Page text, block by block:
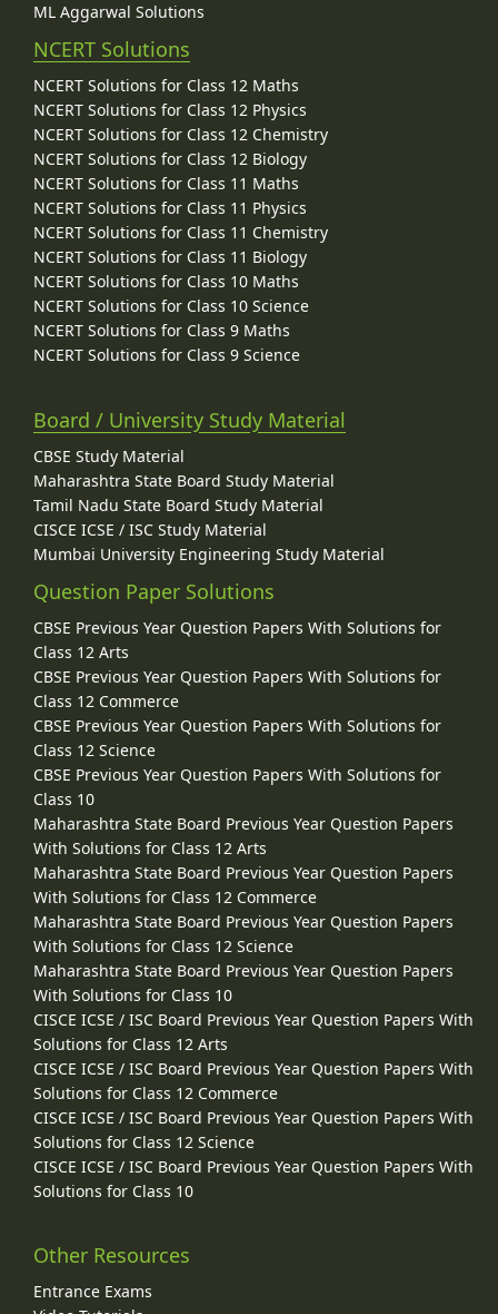
ML Aggarwal Solutions
NCERT Solutions
NCERT Solutions for Class 12 Maths
NCERT Solutions for Class 12 Physics
NCERT Solutions for Class 12 Chemistry
NCERT Solutions for Class 12 Biology
NCERT Solutions for Class 11 Maths
NCERT Solutions for Class 11 Physics
NCERT Solutions for Class 11 Chemistry
NCERT Solutions for Class 11 Biology
NCERT Solutions for Class 10 Maths
NCERT Solutions for Class 10 Science
NCERT Solutions for Class 9 Maths
NCERT Solutions for Class 9 Science
Board / University Study Material
CBSE Study Material
Maharashtra State Board Study Material
Tamil Nadu State Board Study Material
CISCE ICSE / ISC Study Material
Mumbai University Engineering Study Material
Question Paper Solutions
CBSE Previous Year Question Papers With Solutions for
Class 12 Arts
CBSE Previous Year Question Papers With Solutions for
Class 12 Commerce
CBSE Previous Year Question Papers With Solutions for
Class 12 Science
CBSE Previous Year Question Papers With Solutions for
Class 10
Maharashtra State Board Previous Year Question Papers
With Solutions for Class 12 Arts
Maharashtra State Board Previous Year Question Papers
With Solutions for Class 12 Commerce
Maharashtra State Board Previous Year Question Papers
With Solutions for Class 12 Science
Maharashtra State Board Previous Year Question Papers
With Solutions for Class 10
CISCE ICSE / ISC Board Previous Year Question Papers With
Solutions for Class 12 Arts
CISCE ICSE / ISC Board Previous Year Question Papers With
Solutions for Class 12 Commerce
CISCE ICSE / ISC Board Previous Year Question Papers With
Solutions for Class 12 Science
CISCE ICSE / ISC Board Previous Year Question Papers With
Solutions for Class 10
Other Resources
Entrance Exams